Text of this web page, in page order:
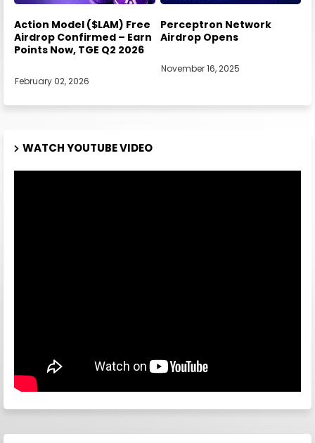
Action Model ($LAM) Free
Airdrop Confirmed – Earn
Points Now, TGE Q2 2026
February 02, 2026
Perceptron Network
Airdrop Opens
November 16, 2025
WATCH YOUTUBE VIDEO